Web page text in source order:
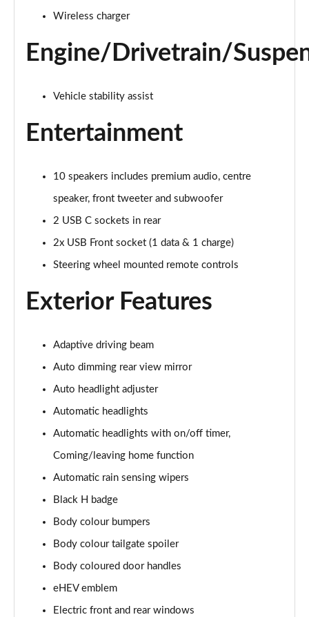
Wireless charger
Engine/Drivetrain/
Vehicle stability assist
Entertainment
10 speakers includes premium audio, centre
speaker, front tweeter and subwoofer
2 USB C sockets in rear
2x USB Front socket (1 data & 1 charge)
Steering wheel mounted remote controls
Exterior Features
Adaptive driving beam
Auto dimming rear view mirror
Auto headlight adjuster
Automatic headlights
Automatic headlights with on/off timer,
Coming/leaving home function
Automatic rain sensing wipers
Black H badge
Body colour bumpers
Body colour tailgate spoiler
Body coloured door handles
eHEV emblem
Electric front and rear windows